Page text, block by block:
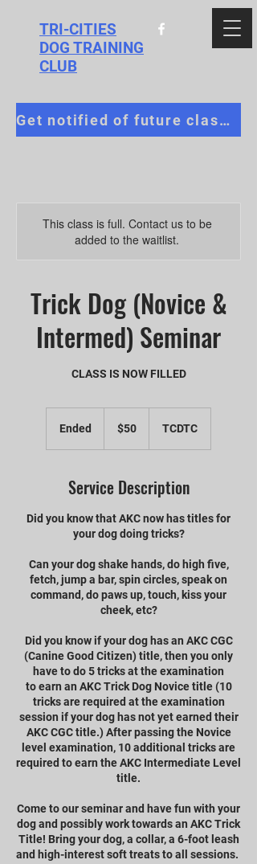
TRI-CITIES
DOG TRAINING
CLUB
Get notified of future classes!
This class is full. Contact us to be
added to the waitlist.
Trick Dog (Novice &
Intermed) Seminar
CLASS IS NOW FILLED
Ended
d
dollars$50 TCDTC
Service Description
Did you know that AKC now has titles for
your dog doing tricks?
Can your dog shake hands, do high five,
fetch, jump a bar, spin circles, speak on
command, do paws up, touch, kiss your
cheek, etc?
Did you know if your dog has an AKC CGC
(Canine Good Citizen) title, then you only
have to do 5 tricks at the examination
to earn an AKC Trick Dog Novice title (10
tricks are required at the examination
session if your dog has not yet earned their
AKC CGC title.) After passing the Novice
level examination, 10 additional tricks are
required to earn the AKC Intermediate Level
title.
Come to our seminar and have fun with your
dog and possibly work towards an AKC Trick
Title! Bring your dog, a collar, a 6-foot leash
and high-interest soft treats to all sessions.